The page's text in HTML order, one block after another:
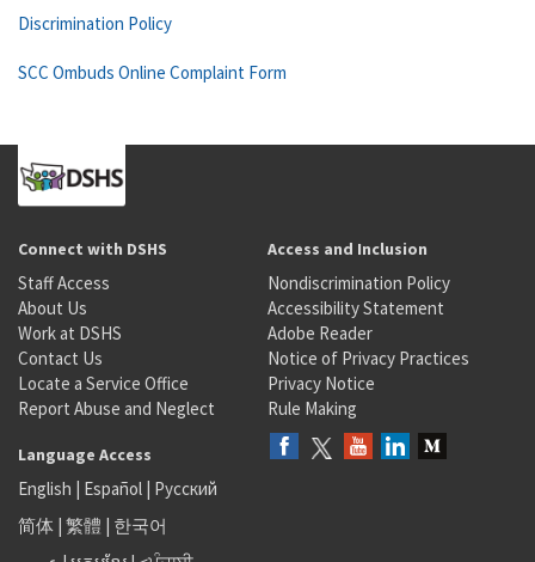
Discrimination Policy
SCC Ombuds Online Complaint Form
Connect with DSHS
Staff Access
About Us
Work at DSHS
Contact Us
Locate a Service Office
Report Abuse and Neglect
Access and Inclusion
Nondiscrimination Policy
Accessibility Statement
Adobe Reader
Notice of Privacy Practices
Privacy Notice
Rule Making
Language Access
English | Español | Русский
简体 | 繁體 | 한국어